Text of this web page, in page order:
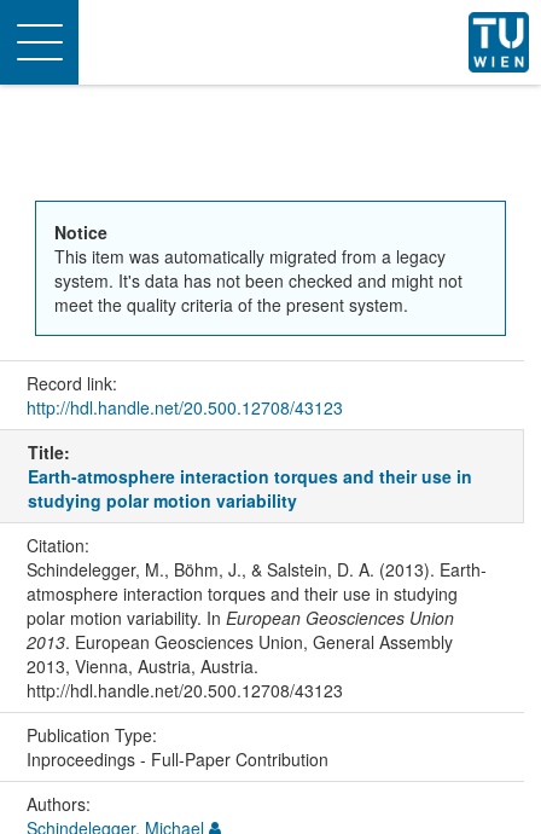
Toggle
navigation
Notice
This item was automatically migrated from a legacy
system. It's data has not been checked and might not
meet the quality criteria of the present system.
Record link:
http://hdl.handle.net/20.500.12708/43123
Title:
Earth-atmosphere interaction torques and their use in
studying polar motion variability
Citation:
Schindelegger, M., Böhm, J., & Salstein, D. A. (2013). Earth-
atmosphere interaction torques and their use in studying
polar motion variability. In European Geosciences Union
2013. European Geosciences Union, General Assembly
2013, Vienna, Austria, Austria.
http://hdl.handle.net/20.500.12708/43123
Publication Type:
Inproceedings - Full-Paper Contribution
Authors:
Schindelegger, Michael